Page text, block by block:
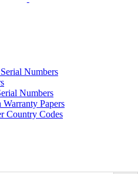
Numbers
Numbers
Papers
Country Codes